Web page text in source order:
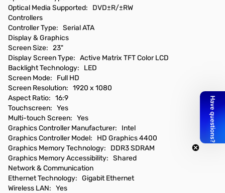
Optical Media Supported: DVD±R/±RW
Controllers
Controller Type: Serial ATA
Display & Graphics
Screen Size: 23"
Display Screen Type: Active Matrix TFT Color LCD
Backlight Technology: LED
Screen Mode: Full HD
Screen Resolution: 1920 x 1080
Aspect Ratio: 16:9
Touchscreen: Yes
Multi-touch Screen: Yes
Graphics Controller Manufacturer: Intel
Graphics Controller Model: HD Graphics 4400
Graphics Memory Technology: DDR3 SDRAM
Graphics Memory Accessibility: Shared
Network & Communication
Ethernet Technology: Gigabit Ethernet
Wireless LAN: Yes